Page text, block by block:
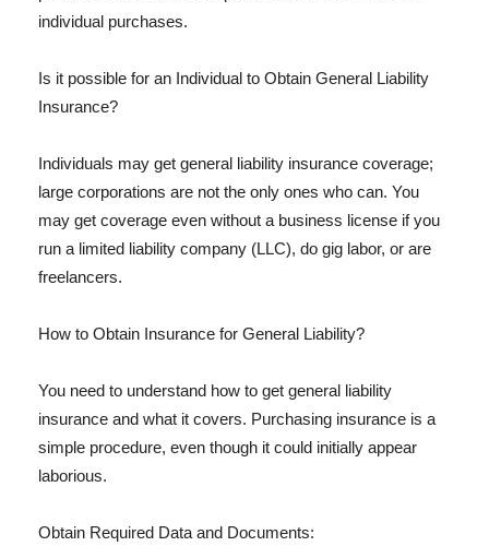
individual purchases.
Is it possible for an Individual to Obtain General Liability
Insurance?
Individuals may get general liability insurance coverage;
large corporations are not the only ones who can. You
may get coverage even without a business license if you
run a limited liability company (LLC), do gig labor, or are
freelancers.
How to Obtain Insurance for General Liability?
You need to understand how to get general liability
insurance and what it covers. Purchasing insurance is a
simple procedure, even though it could initially appear
laborious.
Obtain Required Data and Documents: